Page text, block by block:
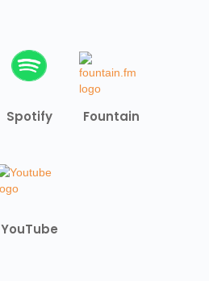
Spotify Fountain
YouTube